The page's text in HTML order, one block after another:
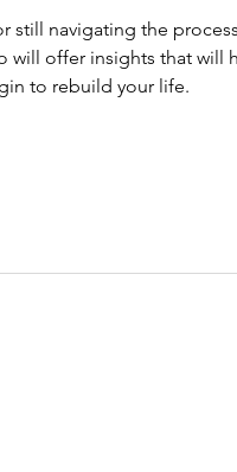
still navigating the
will offer insights that will
to rebuild your life.